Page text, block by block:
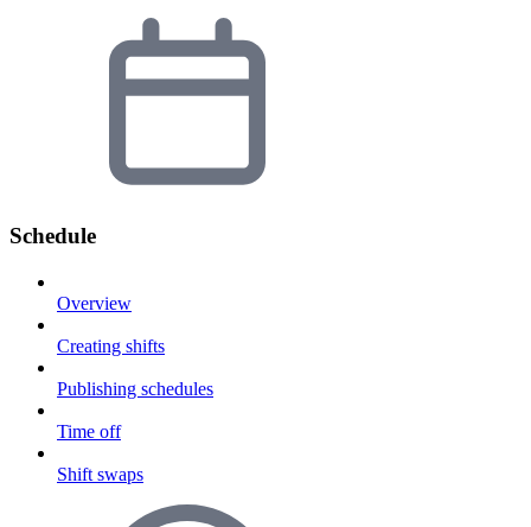
Schedule
Overview
Creating shifts
Publishing schedules
Time off
Shift swaps